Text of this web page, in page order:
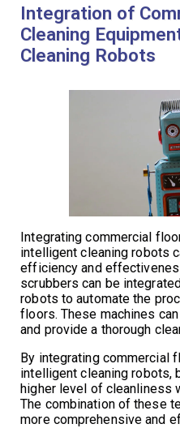
Integration of
Cleaning
Cleaning Robots
Integrating commercial
intelligent cleaning robots
efficiency and
scrubbers can be
robots to automate the
floors. These machines
and provide a thorough
By integrating commercial
intelligent cleaning robots,
higher level of cleanliness
The combination of these
more comprehensive and